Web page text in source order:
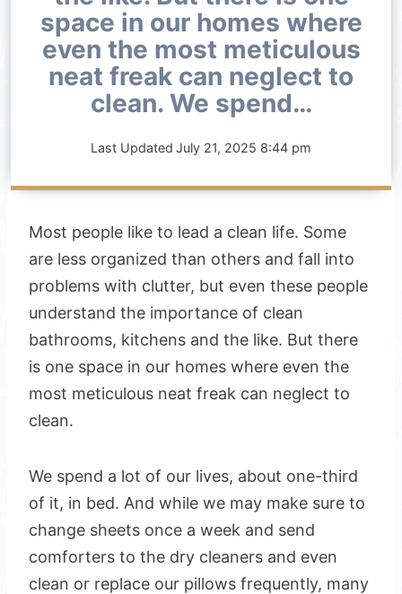
space in our homes where
even the most meticulous
neat freak can neglect to
clean. We spend…
Last Updated July 21, 2025 8:44 pm
Most people like to lead a clean life. Some
are less organized than others and fall into
problems with clutter, but even these people
understand the importance of clean
bathrooms, kitchens and the like. But there
is one space in our homes where even the
most meticulous neat freak can neglect to
clean.
We spend a lot of our lives, about one-third
of it, in bed. And while we may make sure to
change sheets once a week and send
comforters to the dry cleaners and even
clean or replace our pillows frequently, many